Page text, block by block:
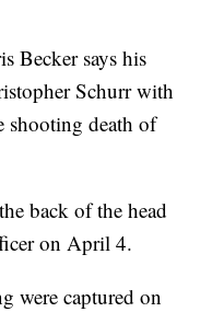
Becker says his
Schurr with
shooting death of
back of the head
on April 4.
were captured on